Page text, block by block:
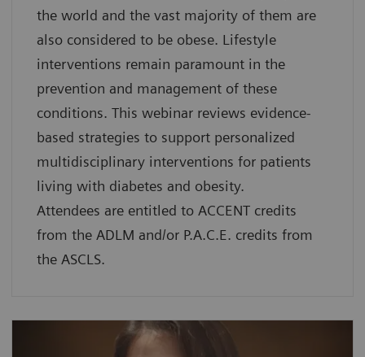
the world and the vast majority of them are
also considered to be obese. Lifestyle
interventions remain paramount in the
prevention and management of these
conditions. This webinar reviews evidence-
based strategies to support personalized
multidisciplinary interventions for patients
living with diabetes and obesity.
Attendees are entitled to ACCENT credits
from the ADLM and/or P.A.C.E. credits from
the ASCLS.